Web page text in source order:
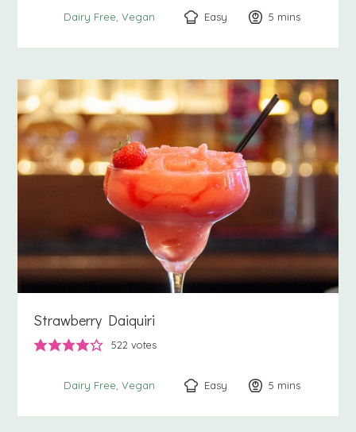
Dairy Free Vegan Easy 5 minutes
mins
Strawberry Daiquiri
522 votes
Dairy Free Vegan Easy 5 minutes
mins